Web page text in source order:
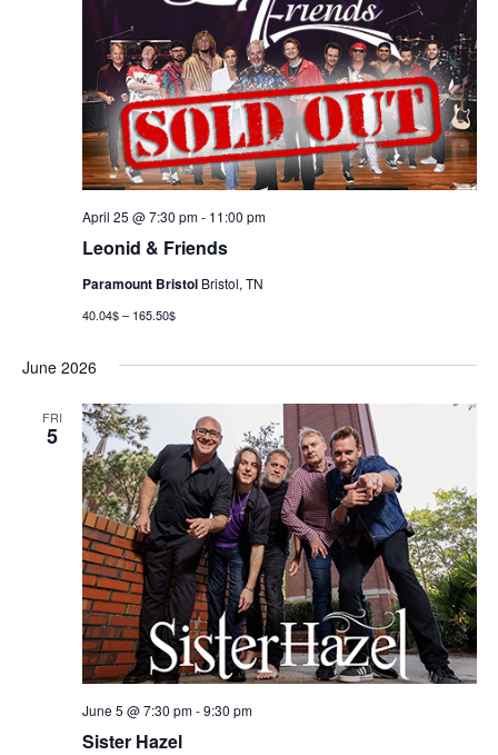
Leonid & Friends
April 25 @ 7:30 pm- 11:00 pm
Paramount Bristol Bristol, TN
40.04$ – 165.50$
June 2026
FRI
5
Sister Hazel
June 5 @ 7:30 pm-9:30 pm